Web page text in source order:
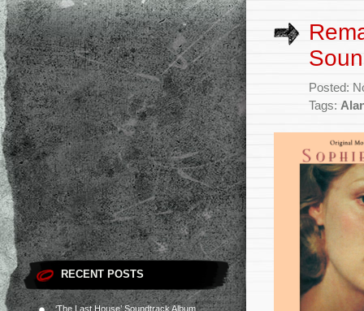
RECENT POSTS
‘The Last House’ Soundtrack Album
Posted:
Tags: